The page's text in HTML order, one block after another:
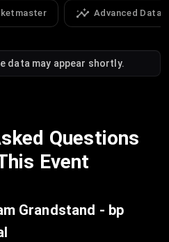
Advanced Data
data may appear shortly.
Questions
Event
Grandstand - bp